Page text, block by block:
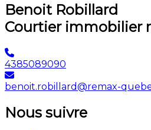
Benoit Robillard
Courtier immobilier
4385089090
benoit.robillard@remax-
Nous suivre